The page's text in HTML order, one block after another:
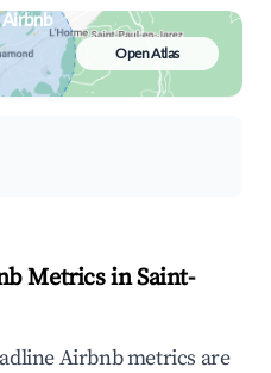
Open Atlas
Metrics in Saint-
Airbnb metrics are